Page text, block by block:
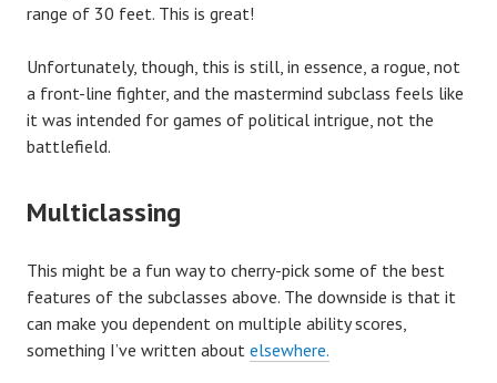
range of 30 feet. This is great!
Unfortunately, though, this is still, in essence, a rogue, not
a front-line fighter, and the mastermind subclass feels like
it was intended for games of political intrigue, not the
battlefield.
Multiclassing
This might be a fun way to cherry-pick some of the best
features of the subclasses above. The downside is that it
can make you dependent on multiple ability scores,
something I’ve written about elsewhere.